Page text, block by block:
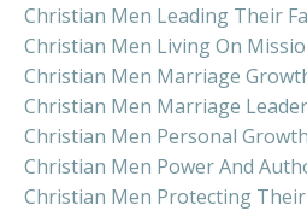
Christian Men Leading Their
Christian Men Living On
Christian Men Marriage
Christian Men Marriage
Christian Men Personal
Christian Men Power And
Christian Men Protecting Their